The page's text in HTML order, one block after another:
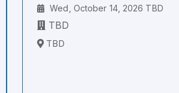
Wed, October 14, 2026 TBD
TBD
TBD